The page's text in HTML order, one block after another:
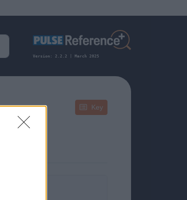
Version: 2.2.2 | March 2025
Key